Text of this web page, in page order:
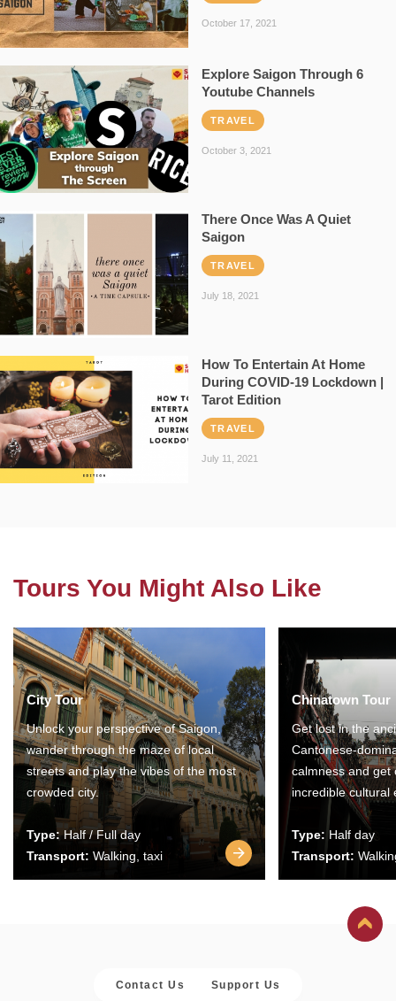
October 17, 2021
Explore Saigon Through 6
Youtube Channels
TRAVEL
October 3, 2021
There Once Was A Quiet
Saigon
TRAVEL
July 18, 2021
How To Entertain At Home
During COVID-19 Lockdown |
Tarot Edition
TRAVEL
July 11, 2021
Tours You Might Also Like
City Tour
Unlock your perspective of Saigon,
wander through the maze of local
streets and play the vibes of the most
crowded city.
Type:Half / Full day
Transport: Walking, taxi
Chinatown Tour
Get lost in the
Cantonese-
calmness and get
incredible cultural
Type: Half day
Transport:
Contact Us Support Us